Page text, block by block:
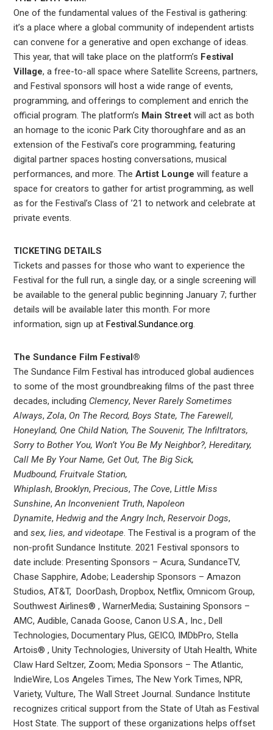
One of the fundamental values of the Festival is gathering:
it’s a place where a global community of independent artists
can convene for a generative and open exchange of ideas.
This year, that will take place on the platform’s Festival
Village, a free-to-all space where Satellite Screens, partners,
and Festival sponsors will host a wide range of events,
programming, and offerings to complement and enrich the
official program. The platform’s Main Streetwill act as both
an homage to the iconic Park City thoroughfare and as an
extension of the Festival’s core programming, featuring
digital partner spaces hosting conversations, musical
performances, and more. TheArtist Loungewill feature a
space for creators to gather for artist programming, as well
as for the Festival’s Class of ’21 to network and celebrate at
private events.
TICKETING DETAILS
Tickets and passes for those who want to experience the
Festival for the full run, a single day, or a single screening will
be available to the general public beginning January 7; further
details will be available later this month. For more
information, sign up atFestival.Sundance.org.
The Sundance Film Festival®
The Sundance Film Festival has introduced global audiences
to some of the most groundbreaking films of the past three
decades, including Clemency, Never Rarely Sometimes
Always, Zola, On The Record, Boys State, The Farewell,
Honeyland, One Child Nation, The Souvenir, The Infiltrators,
Sorry to Bother You, Won’t You Be My Neighbor?, Hereditary,
Call Me By Your Name, Get Out, The Big Sick,
Mudbound,Fruitvale Station,
Whiplash,Brooklyn,Precious, The Cove,Little Miss
Sunshine,An Inconvenient Truth,Napoleon
Dynamite,Hedwig and the Angry Inch,Reservoir Dogs,
andsex, lies, and videotape. The Festival is a program of the
non-profit Sundance Institute. 2021 Festival sponsors to
date include: Presenting Sponsors – Acura, SundanceTV,
Chase Sapphire, Adobe; Leadership Sponsors – Amazon
Studios, AT&T, DoorDash, Dropbox, Netflix, Omnicom Group,
Southwest Airlines® , WarnerMedia; Sustaining Sponsors –
AMC, Audible, Canada Goose, Canon U.S.A., Inc., Dell
Technologies, Documentary Plus, GEICO, IMDbPro, Stella
Artois® , Unity Technologies, University of Utah Health, White
Claw Hard Seltzer, Zoom; Media Sponsors – The Atlantic,
IndieWire, Los Angeles Times, The New York Times, NPR,
Variety, Vulture, The Wall Street Journal. Sundance Institute
recognizes critical support from the State of Utah as Festival
Host State. The support of these organizations helps offset